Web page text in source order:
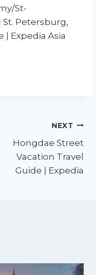
St-
St. Petersburg,
| Expedia Asia
NEXT
Hongdae Street
Vacation Travel
Guide | Expedia